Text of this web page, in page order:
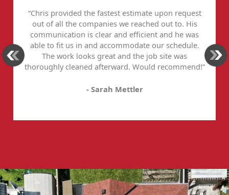
“Chris provided the fastest estimate upon request
out of all the companies we reached out to. His
communication is clear and efficient and he was
able to fit us in and accommodate our schedule.
The work looks great and the job site was
thoroughly cleaned afterward. Would recommend!”
- Sarah Mettler